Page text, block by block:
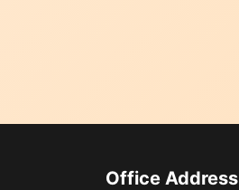
Office Address